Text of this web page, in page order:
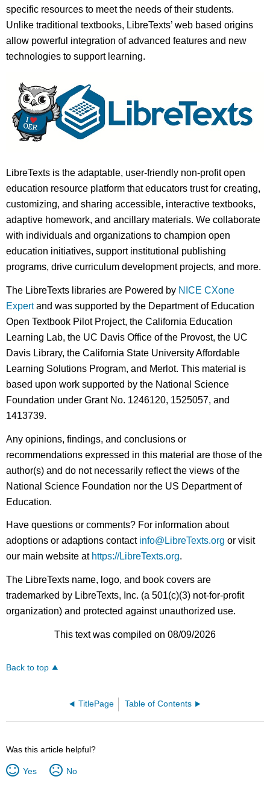
specific resources to meet the needs of their students.
Unlike traditional textbooks, LibreTexts’ web based origins
allow powerful integration of advanced features and new
technologies to support learning.
LibreTexts is the adaptable, user-friendly non-profit open
education resource platform that educators trust for creating,
customizing, and sharing accessible, interactive textbooks,
adaptive homework, and ancillary materials. We collaborate
with individuals and organizations to champion open
education initiatives, support institutional publishing
programs, drive curriculum development projects, and more.
The LibreTexts libraries are Powered by NICE CXone
Expertand was supported by the Department of Education
Open Textbook Pilot Project, the California Education
Learning Lab, the UC Davis Office of the Provost, the UC
Davis Library, the California State University Affordable
Learning Solutions Program, and Merlot. This material is
based upon work supported by the National Science
Foundation under Grant No. 1246120, 1525057, and
1413739.
Any opinions, findings, and conclusions or
recommendations expressed in this material are those of the
author(s) and do not necessarily reflect the views of the
National Science Foundation nor the US Department of
Education.
Have questions or comments? For information about
adoptions or adaptions contact info@LibreTexts.org or visit
our main website at https://LibreTexts.org.
The LibreTexts name, logo, and book covers are
trademarked by LibreTexts, Inc. (a 501(c)(3) not-for-profit
organization) and protected against unauthorized use.
This text was compiled on 08/09/2026
Back to top
TitlePage Table of Contents
Was this article helpful?
Yes No